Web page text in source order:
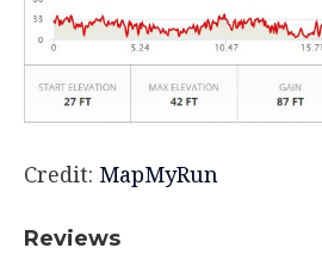
Credit: MapMyRun
Reviews​